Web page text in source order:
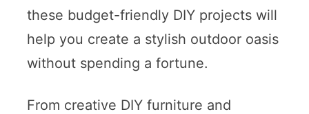
these budget-friendly DIY projects will
help you create a stylish outdoor oasis
without spending a fortune.
From creative DIY furniture and